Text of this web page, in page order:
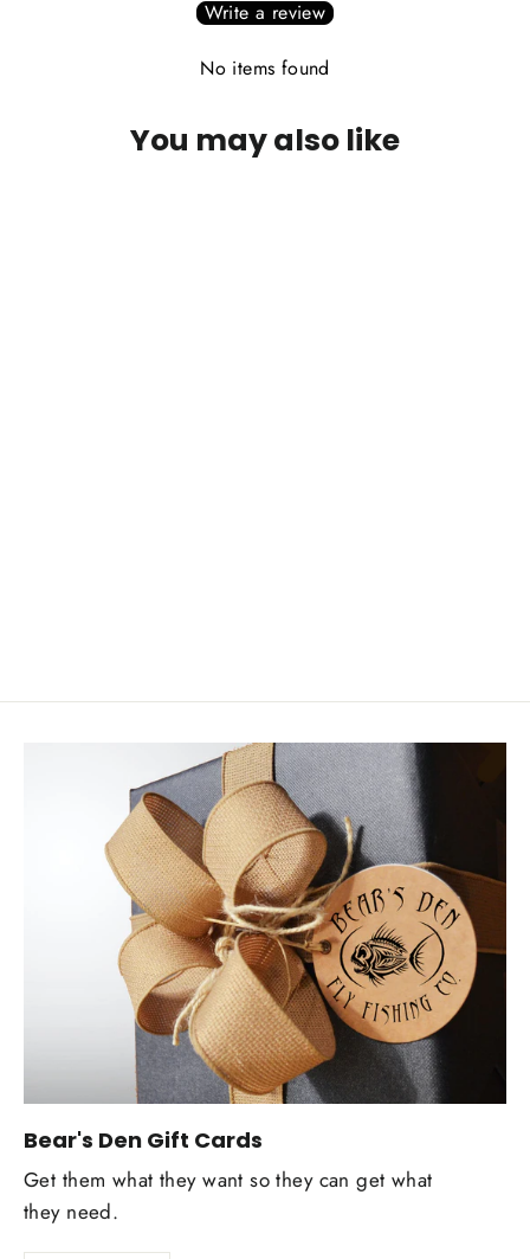
Write a review
No items found
You may also like
Bear's Den Gift Cards
Get them what they want so they can get what
they need.